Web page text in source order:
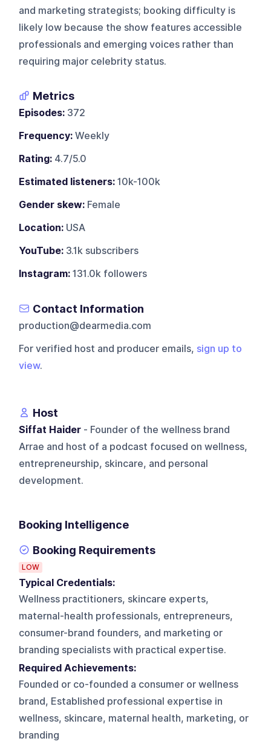
and marketing strategists; booking difficulty is
likely low because the show features accessible
professionals and emerging voices rather than
requiring major celebrity status.
Metrics
Episodes: 372
Frequency: Weekly
Rating: 4.7/5.0
Estimated listeners: 10k-100k
Gender skew: Female
Location: USA
YouTube: 3.1k subscribers
Instagram: 131.0k followers
Contact Information
production@dearmedia.com
For verified host and producer emails, sign up to
view.
Host
Siffat Haider - Founder of the wellness brand
Arrae and host of a podcast focused on wellness,
entrepreneurship, skincare, and personal
development.
Booking Intelligence
Booking Requirements
LOW
Typical Credentials:
Wellness practitioners, skincare experts,
maternal-health professionals, entrepreneurs,
consumer-brand founders, and marketing or
branding specialists with practical expertise.
Required Achievements:
Founded or co-founded a consumer or wellness
brand, Established professional expertise in
wellness, skincare, maternal health, marketing, or
branding